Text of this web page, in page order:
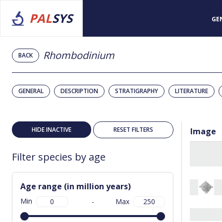
PALSYS
BACK Rhombodinium
GENERAL DESCRIPTION STRATIGRAPHY LITERATURE
HIDE INACTIVE RESET FILTERS
Filter species by age
Age range (in million years)
Min - Max
Image